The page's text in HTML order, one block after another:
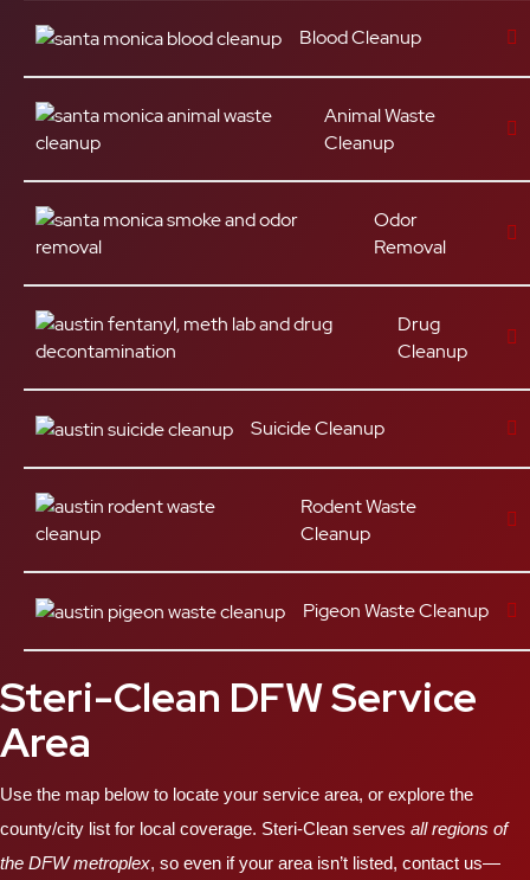
Blood Cleanup
Animal Waste
Cleanup
Odor
Removal
Drug
Cleanup
Suicide Cleanup
Rodent Waste
Cleanup
Pigeon Waste Cleanup
Steri-Clean DFW Service
Area
Use the map below to locate your service area, or explore the
county/city list for local coverage. Steri-Clean serves all regions of
the DFW metroplex, so even if your area isn’t listed, contact us—